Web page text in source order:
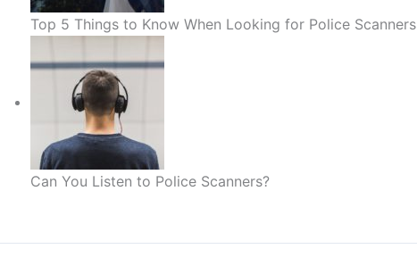
Top 5 Things to Know When Looking for Police Scanners
Can You Listen to Police Scanners?